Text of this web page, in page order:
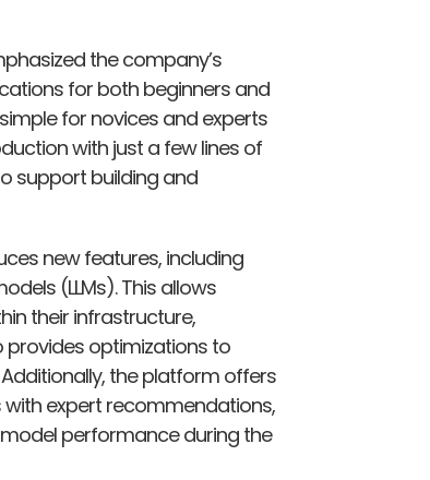
the company’s
for both beginners and
for novices and experts
with just a few lines of
support building and
new features, including
(LLMs). This allows
their infrastructure,
provides optimizations to
Additionally, the platform offers
with expert recommendations,
performance during the